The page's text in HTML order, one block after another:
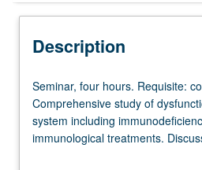
Description
Seminar,
four
hours.
Requisite:
Seminar, four hours. Requisite:
Comprehensive study of
system including
immunological treatments.
gene therapy for immune-